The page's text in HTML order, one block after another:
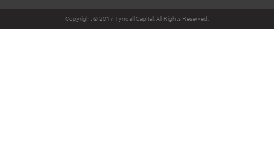
Copyright © 2017 Tyndall Capital. All Rights Reserved.